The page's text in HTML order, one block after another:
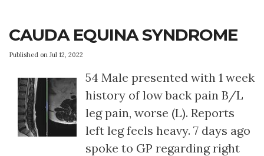
CAUDA EQUINA SYNDROME
Published on Jul 12, 2022
54 Male presented with 1 week
history of low back pain B/L
leg pain, worse (L). Reports
left leg feels heavy. 7 days ago
spoke to GP regarding right